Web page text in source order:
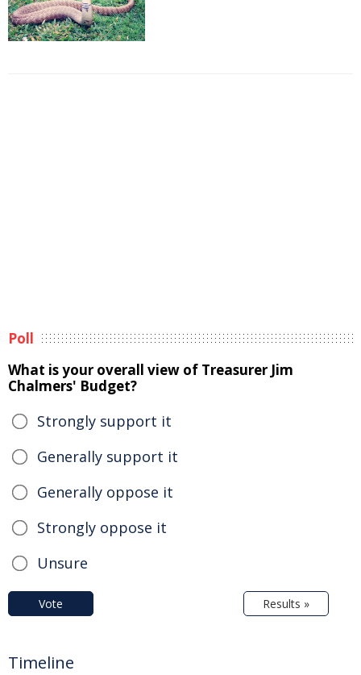
Poll
What is your overall view of Treasurer Jim
Chalmers' Budget?
Strongly support it
Generally support it
Generally oppose it
Strongly oppose it
Unsure
Vote Results »
Timeline